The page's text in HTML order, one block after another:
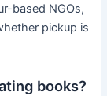
based NGOs,
pickup is
books?